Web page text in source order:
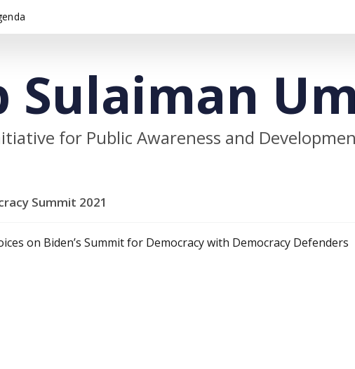
Sulaiman
for Public Awareness and
Summit 2021
on Biden’s Summit for Democracy with Democracy Defenders